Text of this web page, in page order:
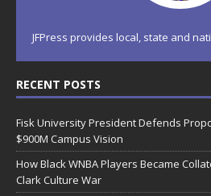
JFPress provides local, state and
RECENT POSTS
Fisk University President Defends
$900M Campus Vision
How Black WNBA Players Became
Clark Culture War